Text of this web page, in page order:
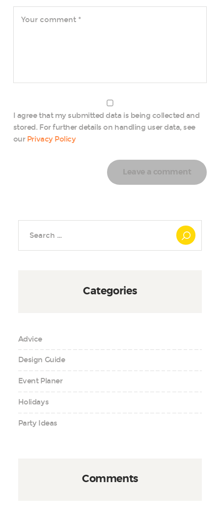
I agree that my submitted data is being collected and
stored. For further details on handling user data, see
our Privacy Policy
Categories
Advice
Design Guide
Event Planer
Holidays
Party Ideas
Comments